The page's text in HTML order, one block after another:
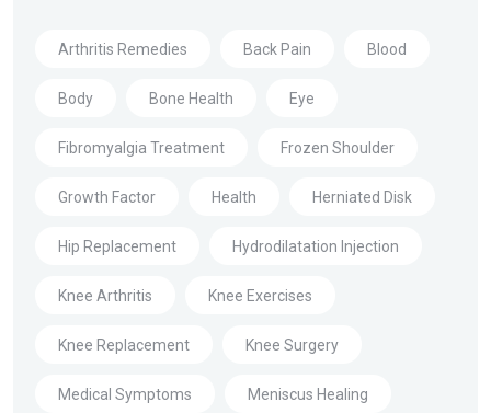
Arthritis Remedies Back Pain Blood
Body Bone Health Eye
Fibromyalgia Treatment Frozen Shoulder
Growth Factor Health Herniated Disk
Hip Replacement Hydrodilatation Injection
Knee Arthritis Knee Exercises
Knee Replacement Knee Surgery
Medical Symptoms Meniscus Healing